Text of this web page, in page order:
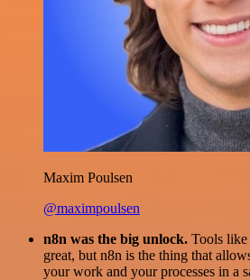
Maxim Poulsen
@maximpoulsen
n8n was the big unlock. Tools like
great, but n8n is the thing that
your work and your processes in a